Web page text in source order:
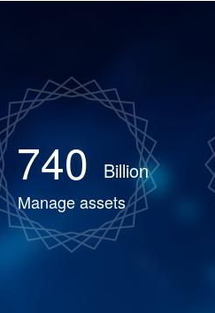
740 Billion
Manage assets